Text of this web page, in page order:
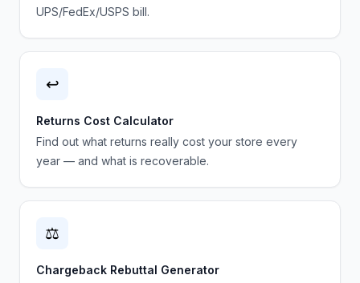
UPS/FedEx/USPS bill.
↩️
Returns Cost Calculator
Find out what returns really cost your store every
year — and what is recoverable.
⚖️
Chargeback Rebuttal Generator